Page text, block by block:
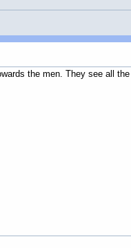
the men. They see all